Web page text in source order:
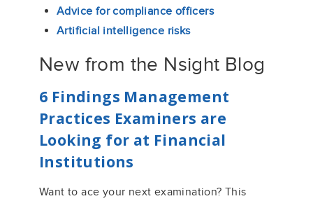
Advice for compliance officers
Artificial intelligence risks
New from the Nsight Blog
6 Findings Management
Practices Examiners are
Looking for at Financial
Institutions
Want to ace your next examination? This